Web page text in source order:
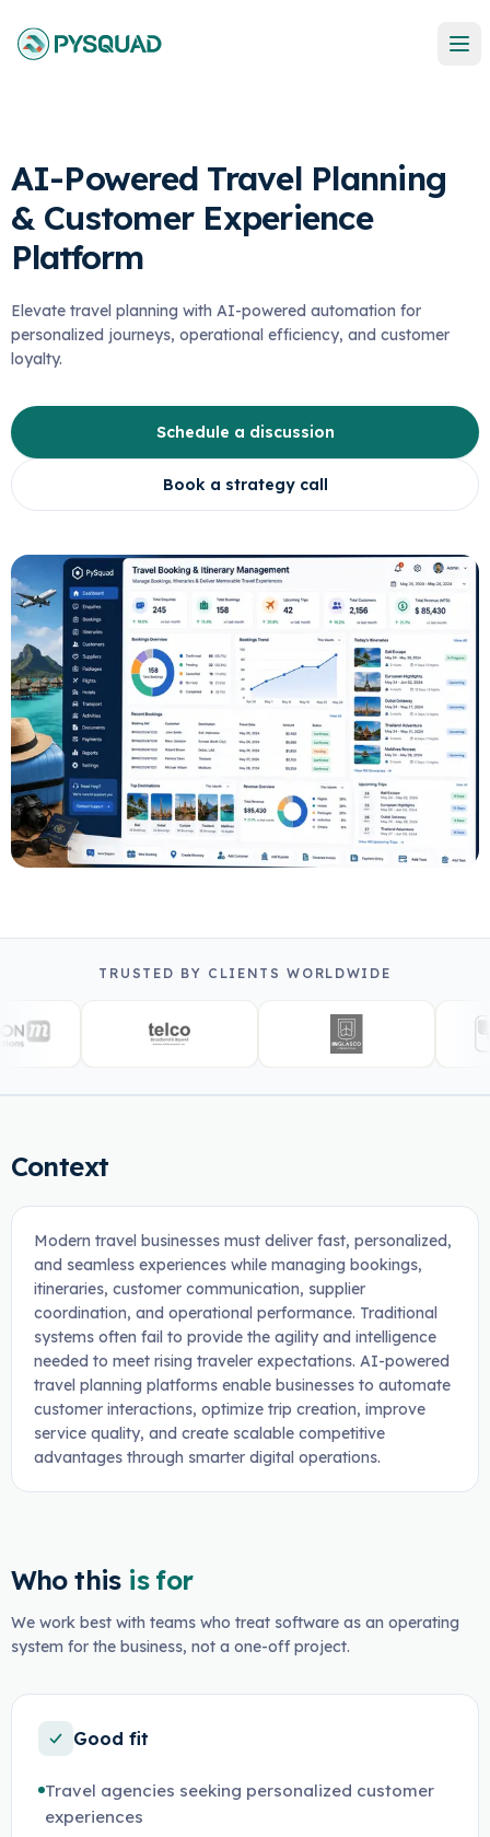
AI-Powered Travel Planning
& Customer Experience
Platform
Elevate travel planning with AI-powered automation for
personalized journeys, operational efficiency, and customer
loyalty.
Schedule a discussion
Book a strategy call
TRUSTED BY CLIENTS WORLDWIDE
Context
Modern travel businesses must deliver fast, personalized,
and seamless experiences while managing bookings,
itineraries, customer communication, supplier
coordination, and operational performance. Traditional
systems often fail to provide the agility and intelligence
needed to meet rising traveler expectations. AI-powered
travel planning platforms enable businesses to automate
customer interactions, optimize trip creation, improve
service quality, and create scalable competitive
advantages through smarter digital operations.
Who this is for
We work best with teams who treat software as an operating
system for the business, not a one-off project.
Good fit
Travel agencies seeking personalized customer
experiences